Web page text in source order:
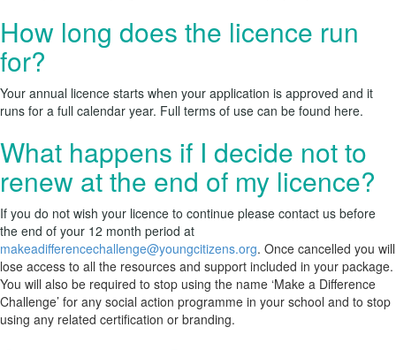
How long does the licence run
for?
Your annual licence starts when your application is approved and it
runs for a full calendar year. Full terms of use can be found here.
What happens if I decide not to
renew at the end of my licence?
If you do not wish your licence to continue please contact us before
the end of your 12 month period at
makeadifferencechallenge@youngcitizens.org. Once cancelled you will
lose access to all the resources and support included in your package.
You will also be required to stop using the name ‘Make a Difference
Challenge’ for any social action programme in your school and to stop
using any related certification or branding.